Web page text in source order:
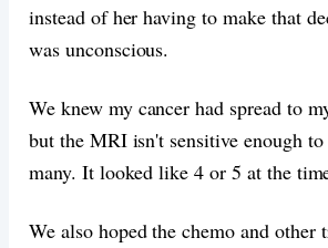
instead of her having to make that
was unconscious.
We knew my cancer had spread to
but the MRI isn't sensitive enough
many. It looked like 4 or 5 at the
We also hoped the chemo and other